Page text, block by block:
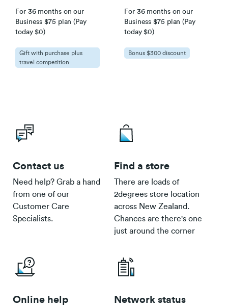
For 36 months on our
Business $75 plan (Pay
today $0)
Gift with purchase plus
travel competition
For 36 months on our
Business $75 plan (Pay
today $0)
Bonus $300 discount
Contact us
Need help? Grab a hand
from one of our
Customer Care
Specialists.
Find a store
There are loads of
2degrees store location
across New Zealand.
Chances are there's one
just around the corner
Online help Network status